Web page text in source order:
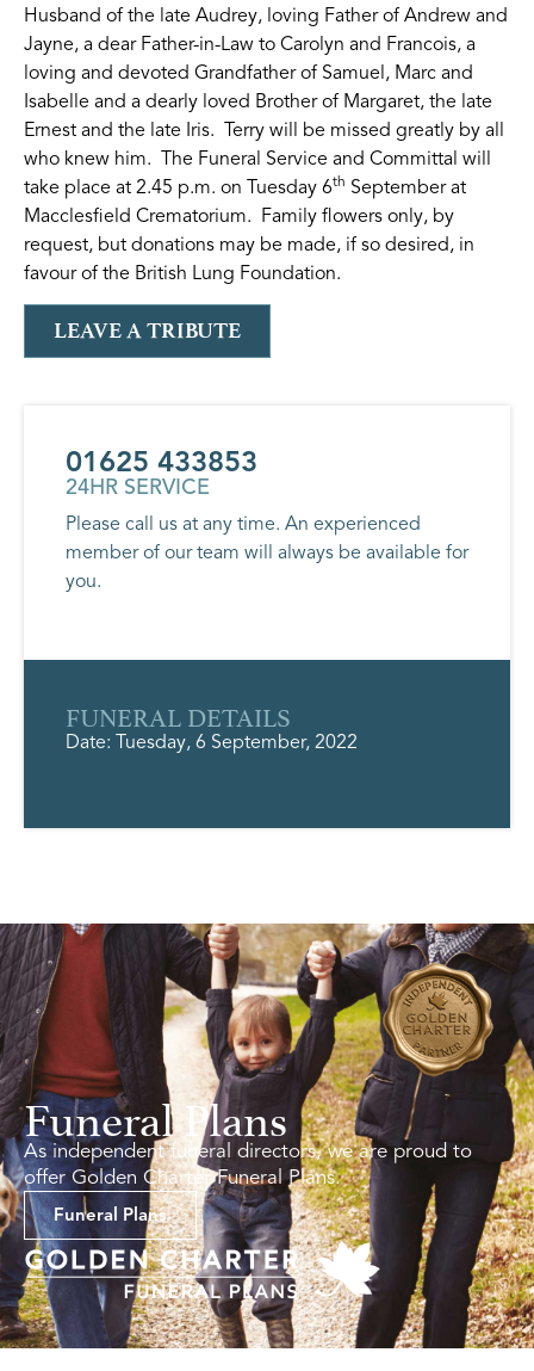
Husband of the late Audrey, loving Father of Andrew and
Jayne, a dear Father-in-Law to Carolyn and Francois, a
loving and devoted Grandfather of Samuel, Marc and
Isabelle and a dearly loved Brother of Margaret, the late
Ernest and the late Iris. Terry will be missed greatly by all
who knew him. The Funeral Service and Committal will
take place at 2.45 p.m. on Tuesday 6th September at
Macclesfield Crematorium. Family flowers only, by
request, but donations may be made, if so desired, in
favour of the British Lung Foundation.
LEAVE A TRIBUTE
01625 433853
24HR SERVICE
Please call us at any time. An experienced
member of our team will always be available for
you.
FUNERAL DETAILS
Date: Tuesday, 6 September, 2022
Funeral Plans
As independent funeral directors, we are proud to
offer Golden Charter Funeral Plans.
Funeral Plans